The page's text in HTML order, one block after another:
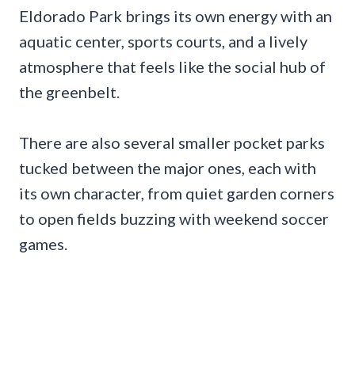
Eldorado Park brings its own energy with an
aquatic center, sports courts, and a lively
atmosphere that feels like the social hub of
the greenbelt.
There are also several smaller pocket parks
tucked between the major ones, each with
its own character, from quiet garden corners
to open fields buzzing with weekend soccer
games.